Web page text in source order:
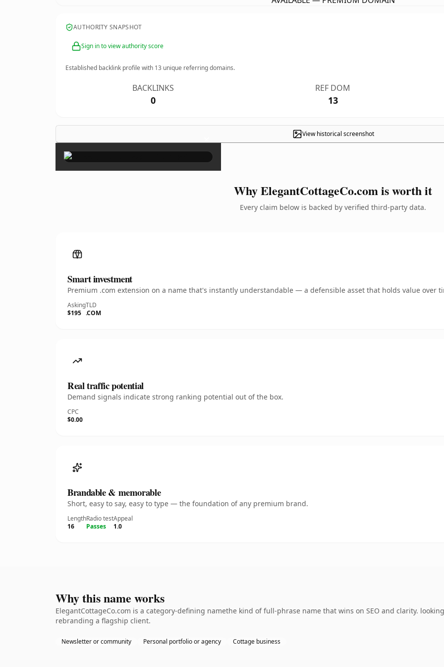
AUTHORITY SNAPSHOT
Sign in to view authority score
Established backlink profile with 13 unique referring domains.
BACKLINKS
0
REF DOM
13
View historical screenshot
×
Why ElegantCottageCo.com is worth it
Every claim below is backed by verified third-party data.
Smart investment
Premium .com extension on a name that's instantly understandable — a defensible asset that holds value over
Asking
$195
TLD
.COM
Real traffic potential
Demand signals indicate strong ranking potential out of the box.
CPC
$0.00
Brandable & memorable
Short, easy to say, easy to type — the foundation of any premium brand.
Length
16
Radio test
Passes
Appeal
1.0
Why this name works
ElegantCottageCo.com is a category-defining namethe kind of full-phrase name that wins on SEO and clarity.
rebranding a flagship client.
Newsletter or community Personal portfolio or agency Cottage business